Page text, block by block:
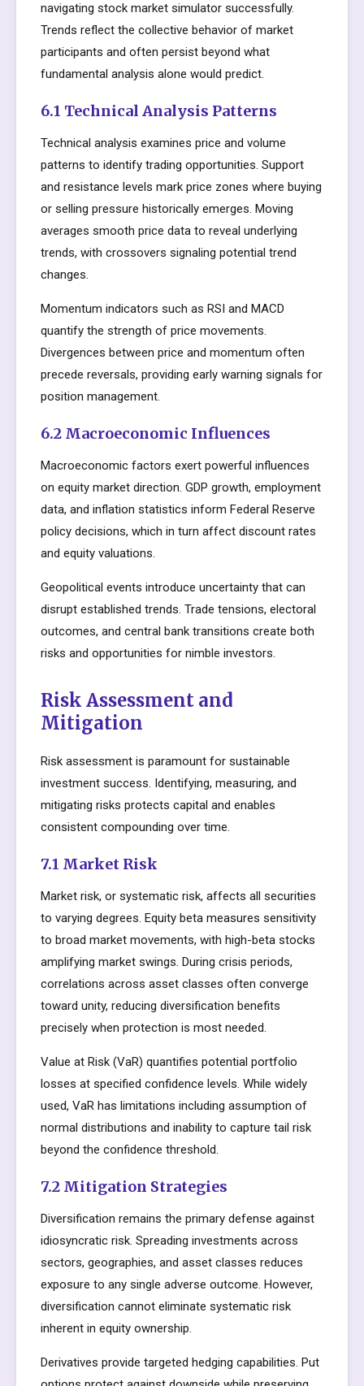
navigating stock market simulator successfully.
Trends reflect the collective behavior of market
participants and often persist beyond what
fundamental analysis alone would predict.
6.1 Technical Analysis Patterns
Technical analysis examines price and volume
patterns to identify trading opportunities. Support
and resistance levels mark price zones where buying
or selling pressure historically emerges. Moving
averages smooth price data to reveal underlying
trends, with crossovers signaling potential trend
changes.
Momentum indicators such as RSI and MACD
quantify the strength of price movements.
Divergences between price and momentum often
precede reversals, providing early warning signals for
position management.
6.2 Macroeconomic Influences
Macroeconomic factors exert powerful influences
on equity market direction. GDP growth, employment
data, and inflation statistics inform Federal Reserve
policy decisions, which in turn affect discount rates
and equity valuations.
Geopolitical events introduce uncertainty that can
disrupt established trends. Trade tensions, electoral
outcomes, and central bank transitions create both
risks and opportunities for nimble investors.
Risk Assessment and
Mitigation
Risk assessment is paramount for sustainable
investment success. Identifying, measuring, and
mitigating risks protects capital and enables
consistent compounding over time.
7.1 Market Risk
Market risk, or systematic risk, affects all securities
to varying degrees. Equity beta measures sensitivity
to broad market movements, with high-beta stocks
amplifying market swings. During crisis periods,
correlations across asset classes often converge
toward unity, reducing diversification benefits
precisely when protection is most needed.
Value at Risk (VaR) quantifies potential portfolio
losses at specified confidence levels. While widely
used, VaR has limitations including assumption of
normal distributions and inability to capture tail risk
beyond the confidence threshold.
7.2 Mitigation Strategies
Diversification remains the primary defense against
idiosyncratic risk. Spreading investments across
sectors, geographies, and asset classes reduces
exposure to any single adverse outcome. However,
diversification cannot eliminate systematic risk
inherent in equity ownership.
Derivatives provide targeted hedging capabilities. Put